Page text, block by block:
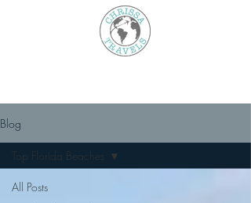
Blog
All Posts
Top Florida Beaches